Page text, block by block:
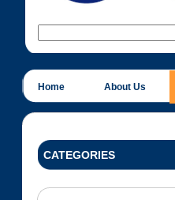
Home About Us
CATEGORIES